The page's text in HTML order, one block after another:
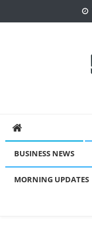
to
BUSINESS NEWS
MORNING UPDATES